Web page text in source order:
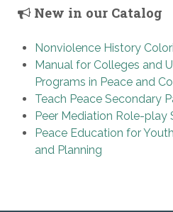
New in our Catalog
Nonviolence History
Manual for Colleges and
Programs in Peace and
Teach Peace Secondary
Peer Mediation Role-play
Peace Education for
and Planning